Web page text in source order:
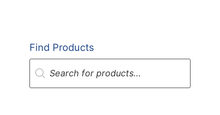
Find Products
Products
search